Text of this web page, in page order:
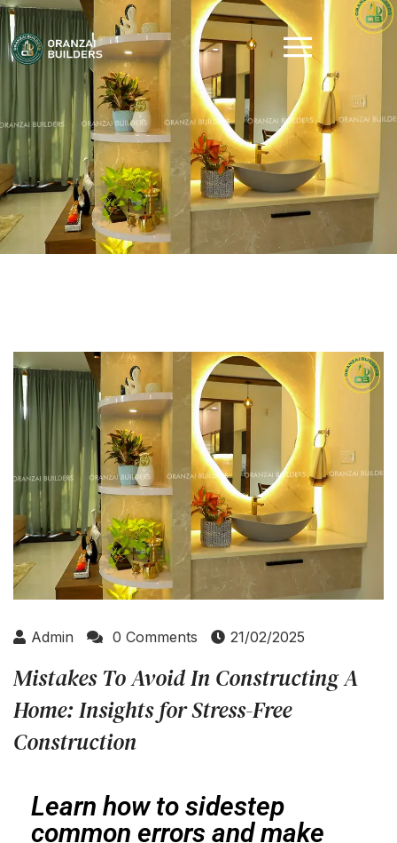
Admin 0 Comments 21/02/2025
Mistakes To Avoid In Constructing A
Home: Insights for Stress-Free
Construction
Learn how to sidestep
common errors and make